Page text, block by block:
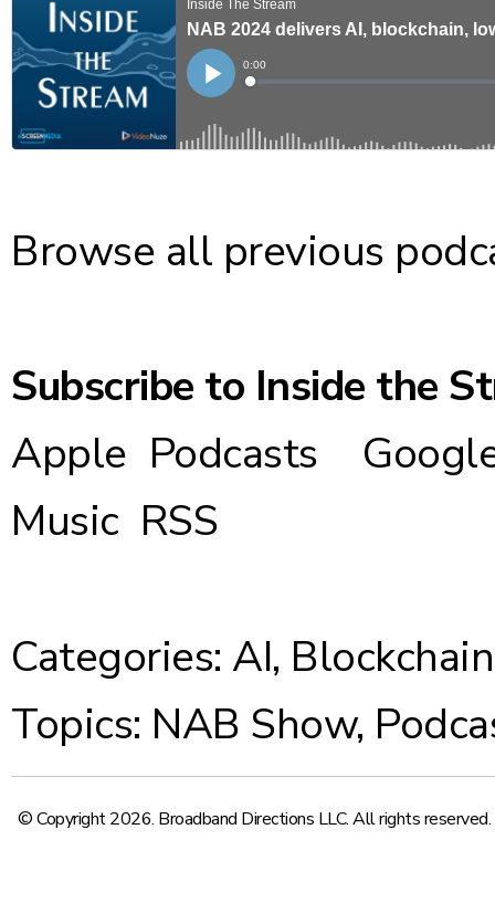
Browse all previous
Subscribe to Inside the
Apple Podcasts
Music RSS
Categories: AI, Blockchain
Topics: NAB Show,
© Copyright 2026. Broadband Directions LLC. All rights reserved.